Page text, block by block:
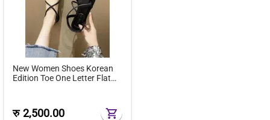
New Women Shoes Korean
Edition Toe One Letter Flat
रु2,500.00